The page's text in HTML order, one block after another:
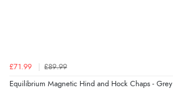
£71.99 £89.99
Equilibrium Magnetic Hind and Hock Chaps - Grey